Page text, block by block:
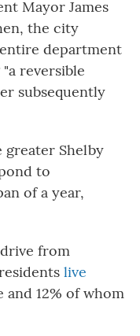
Mayor James
the city
department
reversible
subsequently
Shelby
to
of a year,
from
live
and 12% of whom